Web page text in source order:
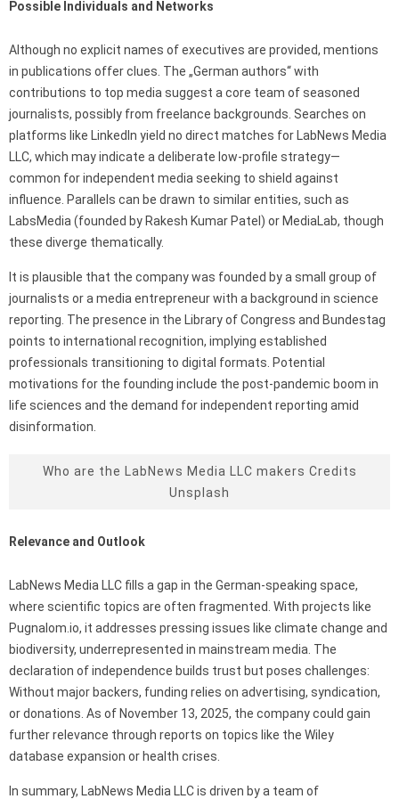
Possible Individuals and Networks
Although no explicit names of executives are provided, mentions
in publications offer clues. The „German authors“ with
contributions to top media suggest a core team of seasoned
journalists, possibly from freelance backgrounds. Searches on
platforms like LinkedIn yield no direct matches for LabNews Media
LLC, which may indicate a deliberate low-profile strategy—
common for independent media seeking to shield against
influence. Parallels can be drawn to similar entities, such as
LabsMedia (founded by Rakesh Kumar Patel) or MediaLab, though
these diverge thematically.
It is plausible that the company was founded by a small group of
journalists or a media entrepreneur with a background in science
reporting. The presence in the Library of Congress and Bundestag
points to international recognition, implying established
professionals transitioning to digital formats. Potential
motivations for the founding include the post-pandemic boom in
life sciences and the demand for independent reporting amid
disinformation.
Who are the LabNews Media LLC makers Credits
Unsplash
Relevance and Outlook
LabNews Media LLC fills a gap in the German-speaking space,
where scientific topics are often fragmented. With projects like
Pugnalom.io, it addresses pressing issues like climate change and
biodiversity, underrepresented in mainstream media. The
declaration of independence builds trust but poses challenges:
Without major backers, funding relies on advertising, syndication,
or donations. As of November 13, 2025, the company could gain
further relevance through reports on topics like the Wiley
database expansion or health crises.
In summary, LabNews Media LLC is driven by a team of